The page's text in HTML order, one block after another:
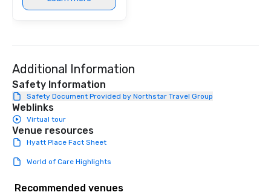
Additional Information
Safety Information
Safety Document Provided by Northstar Travel Group
Weblinks
Virtual tour
Venue resources
Hyatt Place Fact Sheet
World of Care Highlights
Recommended venues